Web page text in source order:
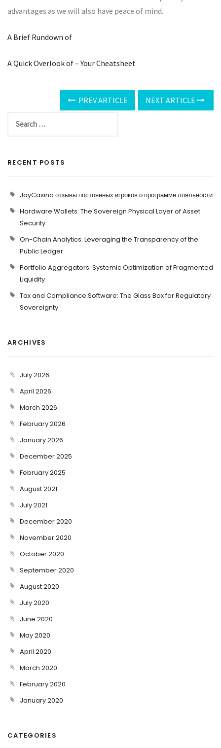
advantages as we will also have peace of mind.
A Brief Rundown of
A Quick Overlook of – Your Cheatsheet
PREV ARTICLE NEXT ARTICLE
RECENT POSTS
JoyCasino отзывы постоянных игроков о программе лояльности
Hardware Wallets: The Sovereign Physical Layer of Asset
Security
On-Chain Analytics: Leveraging the Transparency of the
Public Ledger
Portfolio Aggregators: Systemic Optimization of Fragmented
Liquidity
Tax and Compliance Software: The Glass Box for Regulatory
Sovereignty
ARCHIVES
July 2026
April 2026
March 2026
February 2026
January 2026
December 2025
February 2025
August 2021
July 2021
December 2020
November 2020
October 2020
September 2020
August 2020
July 2020
June 2020
May 2020
April 2020
March 2020
February 2020
January 2020
CATEGORIES